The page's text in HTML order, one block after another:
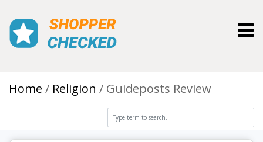
Home Religion Guideposts Review